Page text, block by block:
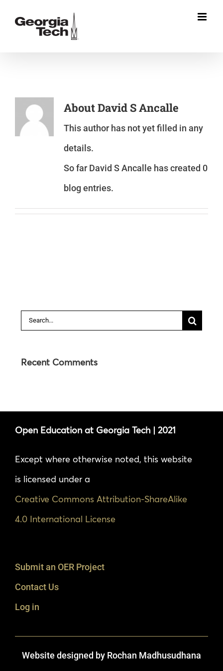
AboutDavid S Ancalle
This author has not yet filled in any
details.
So far David S Ancalle has created 0
blog entries.
Search
Recent Comments
Open Education at Georgia Tech | 2021
Except where otherwise noted, this website
is licensed under a
Creative Commons Attribution-ShareAlike
4.0 International License
Submit an OER Project
Contact Us
Log in
Website designed by Rochan Madhusudhana